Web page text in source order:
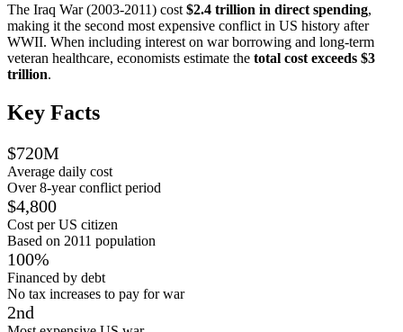
The Iraq War (2003-2011) cost $2.4 trillion in direct spending,
making it the second most expensive conflict in US history after
WWII. When including interest on war borrowing and long-term
veteran healthcare, economists estimate the total cost exceeds $3
trillion.
Key Facts
$720M
Average daily cost
Over 8-year conflict period
$4,800
Cost per US citizen
Based on 2011 population
100%
Financed by debt
No tax increases to pay for war
2nd